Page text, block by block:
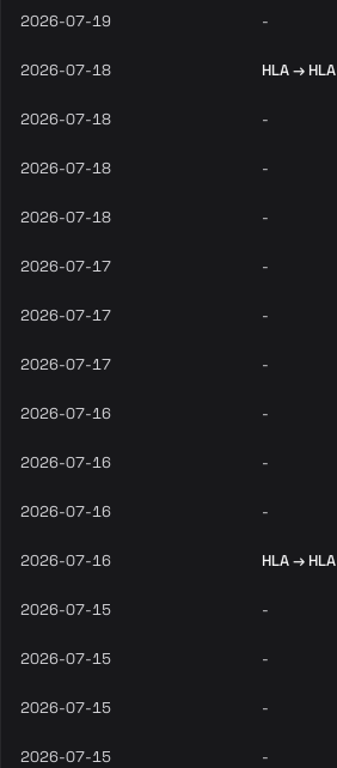
2026-07-19 -
2026-07-18 HLA → HLA
2026-07-18 -
2026-07-18 -
2026-07-18 -
2026-07-17 -
2026-07-17 -
2026-07-17 -
2026-07-16 -
2026-07-16 -
2026-07-16 -
2026-07-16 HLA → HLA
2026-07-15 -
2026-07-15 -
2026-07-15 -
2026-07-15 -